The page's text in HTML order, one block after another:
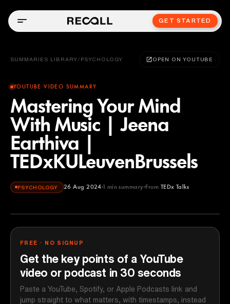
GET STARTED
SUMMARIES LIBRARY / PSYCHOLOGY OPEN ON YOUTUBE
YOUTUBE VIDEO SUMMARY
Mastering Your Mind
With Music | Jeena
Earthiva |
TEDxKULeuvenBrussels
PSYCHOLOGY 26 Aug 2024 1 min summary From TEDx Talks
TEDx Talks
FREE · NO SIGNUP
Get the key points of a YouTube
video or podcast in 30 seconds
Paste a YouTube, Spotify, or Apple Podcasts link and
jump straight to what matters, with timestamps, instead